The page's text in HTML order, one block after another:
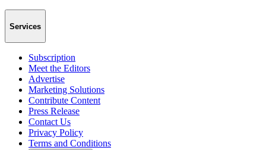
Services
Subscription
Meet the Editors
Advertise
Marketing Solutions
Contribute Content
Press Release
Contact Us
Privacy Policy
Terms and Conditions